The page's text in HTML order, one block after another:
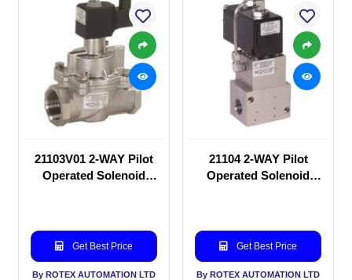
21103V01 2-WAY Pilot
Operated Solenoid
Get Best Price
By ROTEX AUTOMATION LTD
21104 2-WAY Pilot
Operated Solenoid
Get Best Price
By ROTEX AUTOMATION LTD